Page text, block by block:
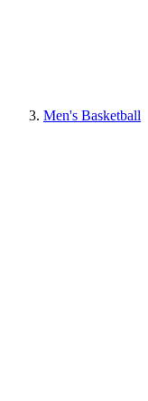
Men's Basketball